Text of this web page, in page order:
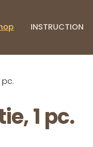
INSTRUCTION
pc.
1 pc.